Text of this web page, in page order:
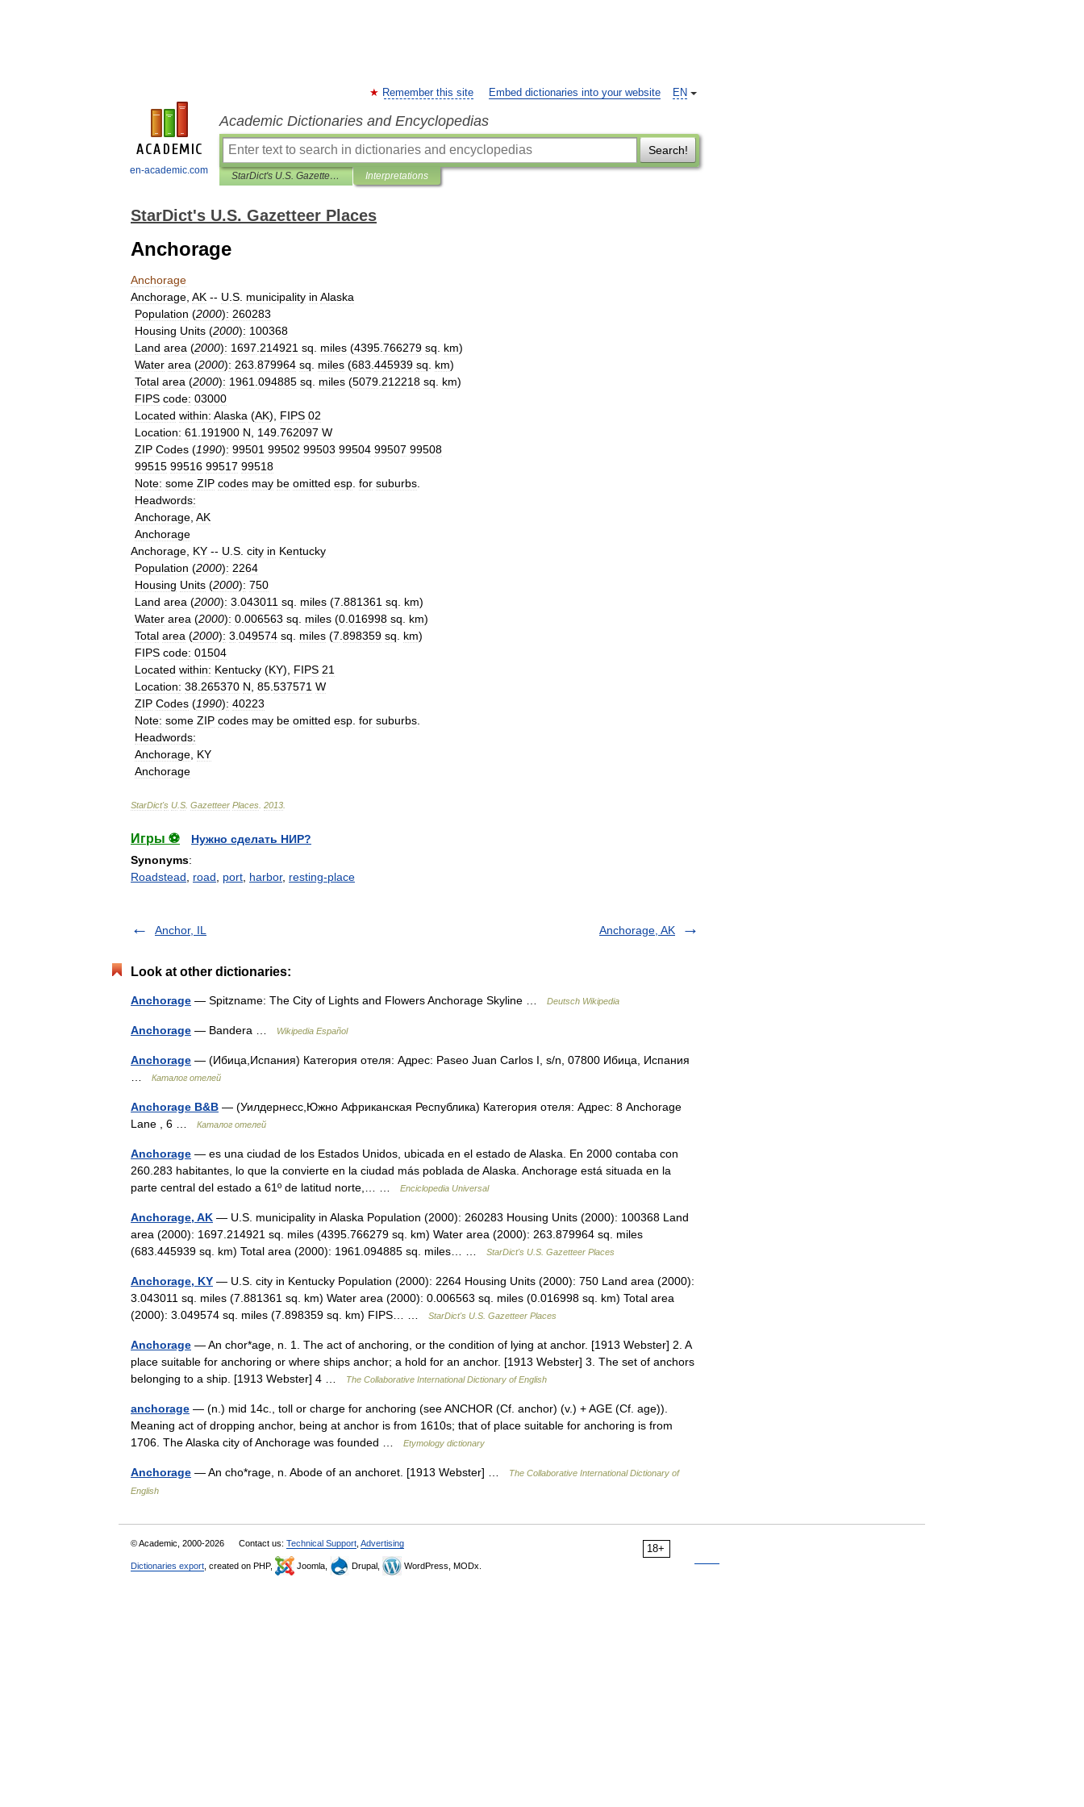
en-academic.com
EN
Remember this site Embed dictionaries into your website
Academic Dictionaries and Encyclopedias
Search!
StarDict's U.S. Gazetteer Places Interpretations
StarDict's U.S. Gazetteer Places
Anchorage
Anchorage
Anchorage AK -- U S municipality in Alaska
Population (2000): 260283
Housing Units (2000): 100368
Land area (2000): 1697 214921 sq miles (4395 766279 sq km)
Water area (2000): 263 879964 sq miles (683 445939 sq km)
Total area (2000): 1961 094885 sq miles (5079 212218 sq km)
FIPS code: 03000
Located within: Alaska (AK), FIPS 02
Location: 61 191900 N 149 762097 W
ZIP Codes (1990): 99501 99502 99503 99504 99507 99508
99515 99516 99517 99518
Note: some ZIP codes may be omitted esp for suburbs
Headwords:
Anchorage AK
Anchorage
Anchorage KY -- U S city in Kentucky
Population (2000): 2264
Housing Units (2000): 750
Land area (2000): 3 043011 sq miles (7 881361 sq km)
Water area (2000): 0 006563 sq miles (0 016998 sq km)
Total area (2000): 3 049574 sq miles (7 898359 sq km)
FIPS code: 01504
Located within: Kentucky (KY), FIPS 21
Location: 38 265370 N 85 537571 W
ZIP Codes (1990): 40223
Note: some ZIP codes may be omitted esp for suburbs
Headwords:
Anchorage KY
Anchorage
StarDict's U S Gazetteer Places 2013
Игры ⚽
Нужно сделать НИР?
Synonyms:
Roadstead
road port harbor, resting-place
Anchor, IL Anchorage, AK
Look at other dictionaries:
Anchorage — Spitzname: The City of Lights and Flowers Anchorage Skyline … Deutsch Wikipedia
Anchorage — Bandera … Wikipedia Español
Anchorage — (Ибица,Испания) Категория отеля: Адрес: Paseo Juan Carlos I, s/n, 07800 Ибица, Испания
Каталог отелей
Anchorage B&B — (Уилдернесс,Южно Африканская Республика) Категория отеля: Адрес: 8 Anchorage
Lane , 6 …
Каталог отелей
Anchorage — es una ciudad de los Estados Unidos, ubicada en el estado de Alaska. En 2000 contaba con
260.283 habitantes, lo que la convierte en la ciudad más poblada de Alaska. Anchorage está situada en la
parte central del estado a 61º de latitud norte,… …
Enciclopedia Universal
Anchorage, AK — U.S. municipality in Alaska Population (2000): 260283 Housing Units (2000): 100368 Land
area (2000): 1697.214921 sq. miles (4395.766279 sq. km) Water area (2000): 263.879964 sq. miles
(683.445939 sq. km) Total area (2000): 1961.094885 sq. miles… …
StarDict's U.S. Gazetteer Places
Anchorage, KY — U.S. city in Kentucky Population (2000): 2264 Housing Units (2000): 750 Land area (2000):
3.043011 sq. miles (7.881361 sq. km) Water area (2000): 0.006563 sq. miles (0.016998 sq. km) Total area
(2000): 3.049574 sq. miles (7.898359 sq. km) FIPS… …
StarDict's U.S. Gazetteer Places
Anchorage — An chor*age, n. 1. The act of anchoring, or the condition of lying at anchor. [1913 Webster] 2. A
place suitable for anchoring or where ships anchor; a hold for an anchor. [1913 Webster] 3. The set of anchors
belonging to a ship. [1913 Webster] 4 …
The Collaborative International Dictionary of English
anchorage — (n.) mid 14c., toll or charge for anchoring (see ANCHOR (Cf. anchor) (v.) + AGE (Cf. age)).
Meaning act of dropping anchor, being at anchor is from 1610s; that of place suitable for anchoring is from
1706. The Alaska city of Anchorage was founded …
Etymology dictionary
Anchorage — An cho*rage, n. Abode of an anchoret. [1913 Webster] …
The Collaborative International Dictionary of
English
18+
© Academic, 2000-2026 Contact us: Technical Support Advertising
Dictionaries export , created on PHP, Joomla, Drupal, WordPress, MODx.